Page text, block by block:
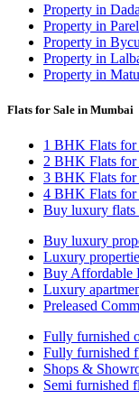
Property in
Property in Parel
Property in
Property in
Property in
Flats for Sale in Mumbai
1 BHK Flats for
2 BHK Flats for
3 BHK Flats for
4 BHK Flats for
Buy luxury flats
Buy luxury
Luxury
Buy Affordable
Luxury
Preleased
Fully furnished
Fully furnished
Shops &
Semi furnished